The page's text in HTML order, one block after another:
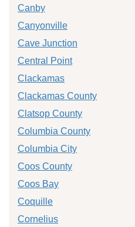
Canby
Canyonville
Cave Junction
Central Point
Clackamas
Clackamas County
Clatsop County
Columbia County
Columbia City
Coos County
Coos Bay
Coquille
Cornelius